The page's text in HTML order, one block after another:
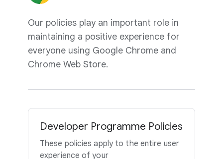
Our policies play an important role in
maintaining a positive experience for
everyone using Google Chrome and
Chrome Web Store.
Developer Programme Policies
These policies apply to the entire user
experience of your